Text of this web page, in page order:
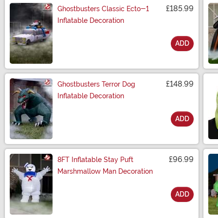
Ghostbusters Classic Ecto-1
Inflatable Decoration
£185.99
ADD
Ghostbusters Terror Dog
Inflatable Decoration
£148.99
ADD
8FT Inflatable Stay Puft
Marshmallow Man Decoration
£96.99
ADD